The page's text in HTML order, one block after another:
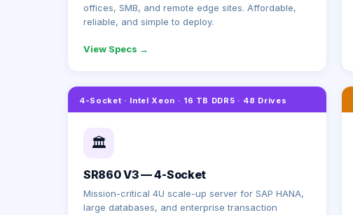
offices, SMB, and remote edge sites. Affordable,
reliable, and simple to deploy.
View Specs →
4-Socket · Intel Xeon · 16 TB DDR5 · 48 Drives
🏛️
SR860 V3 — 4-Socket
Mission-critical 4U scale-up server for SAP HANA,
large databases, and enterprise transaction